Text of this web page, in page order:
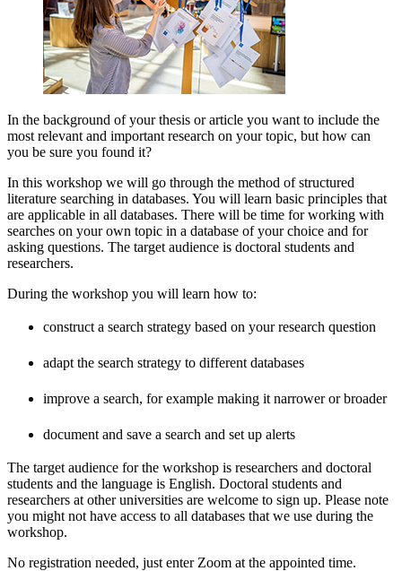
In the background of your thesis or article you want to include the
most relevant and important research on your topic, but how can
you be sure you found it?
In this workshop we will go through the method of structured
literature searching in databases. You will learn basic principles that
are applicable in all databases. There will be time for working with
searches on your own topic in a database of your choice and for
asking questions. The target audience is doctoral students and
researchers.
During the workshop you will learn how to:
construct a search strategy based on your research question
adapt the search strategy to different databases
improve a search, for example making it narrower or broader
document and save a search and set up alerts
The target audience for the workshop is researchers and doctoral
students and the language is English. Doctoral students and
researchers at other universities are welcome to sign up. Please note
you might not have access to all databases that we use during the
workshop.
No registration needed, just enter Zoom at the appointed time.